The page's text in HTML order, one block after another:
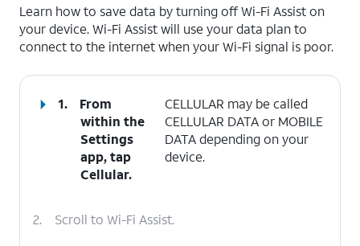
Learn how to save data by turning off Wi-Fi Assist on
your device. Wi-Fi Assist will use your data plan to
connect to the internet when your Wi-Fi signal is poor.
1.
From
within the
Settings
app, tap
Cellular.
CELLULAR may be called
CELLULAR DATA or MOBILE
DATA depending on your
device.
2. Scroll to Wi-Fi Assist.